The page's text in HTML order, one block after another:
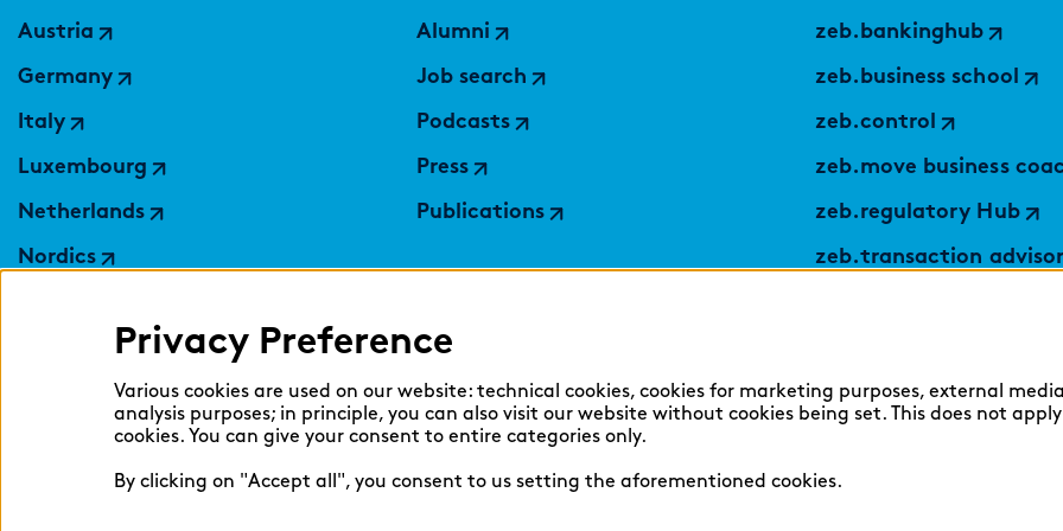
Austria
Germany
Italy
Luxembourg
Netherlands
Nordics
Switzerland
United Kingdom
Alumni
Job search
Podcasts
Press
Publications
zeb.bankinghub
zeb.business school
zeb.control
zeb.move business
zeb.regulatory Hub
zeb.transaction
Digital Services Hub
Privacy Preference
Various cookies are used on our website: technical cookies, cookies for marketing purposes, external
analysis purposes; in principle, you can also visit our website without cookies being set. This does not
cookies. You can give your consent to entire categories only.
By clicking on "Accept all", you consent to us setting the aforementioned cookies.